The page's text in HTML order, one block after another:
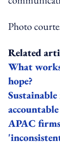
Photo
Related
What
hope?
APAC